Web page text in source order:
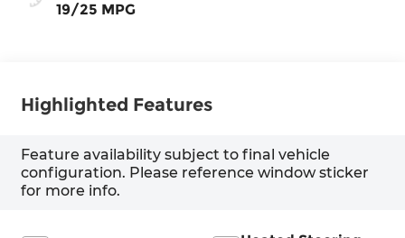
19/25 MPG
Highlighted Features
Feature availability subject to final vehicle
configuration. Please reference window sticker
for more info.